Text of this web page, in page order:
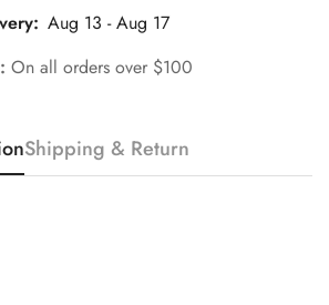
Aug 13 - Aug 17
On all orders over $100
Shipping & Return
your age
I'm not